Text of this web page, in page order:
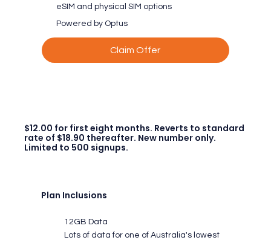
$12.00 for first eight months. Reverts to standard
rate of $18.90 thereafter. New number only.
Limited to 500 signups.
Plan Inclusions
12GB Data
Lots of data for one of Australia's lowest
eSIM and physical SIM options
Powered by Optus
Claim Offer